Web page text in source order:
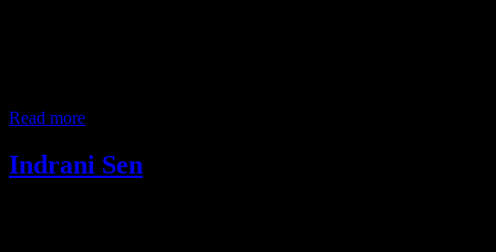
Read more
Indrani Sen